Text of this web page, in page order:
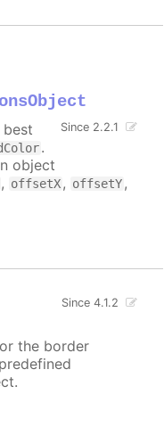
Since 2.2.1
.
object
, offsetX, offsetY,
Since 4.1.2
the border